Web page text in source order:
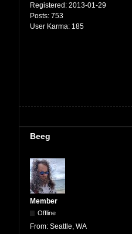
Registered: 2013-01-29
Posts: 753
User Karma: 185
Beeg
Member
Offline
From: Seattle, WA